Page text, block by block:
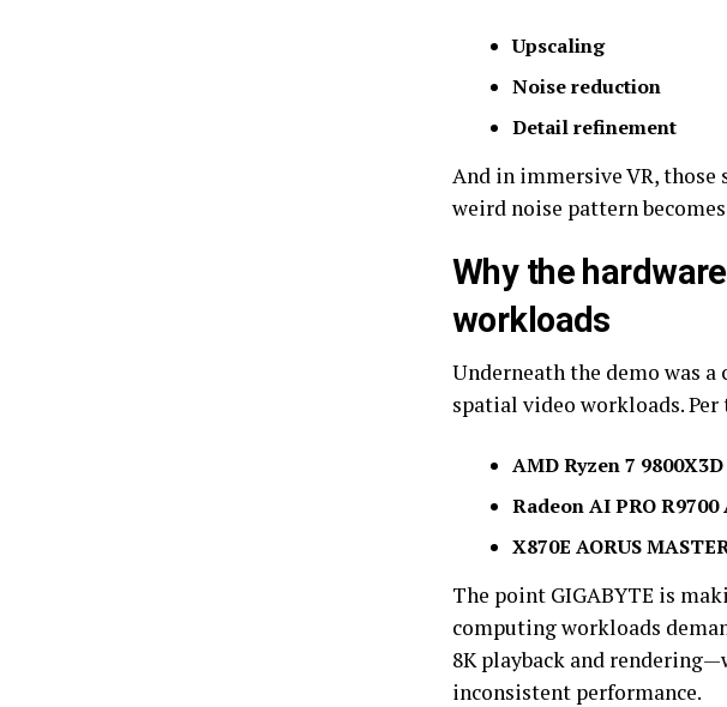
Upscaling
Noise reduction
Detail refinement
And in immersive VR,
weird noise pattern
Why the
workloads
Underneath the demo was
spatial video workloads.
AMD Ryzen 7
Radeon AI PRO R9700
X870E AORUS
The point GIGABYTE is
computing workloads
8K playback and
inconsistent performance.